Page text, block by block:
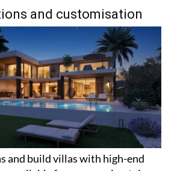
and customisation
and build villas with high-end